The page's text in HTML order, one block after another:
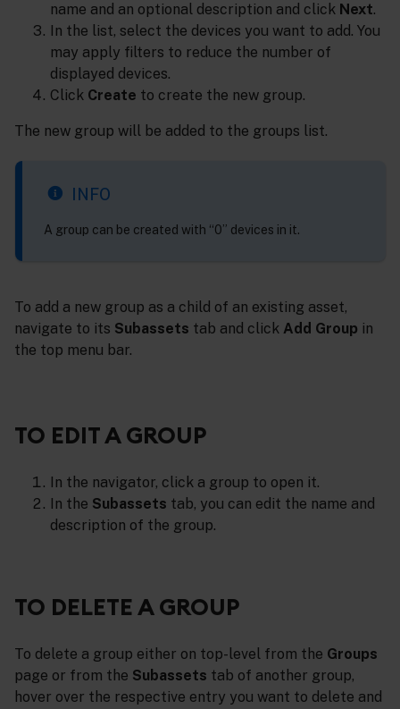
name and an optional description and click Next.
In the list, select the devices you want to add. You
may apply filters to reduce the number of
displayed devices.
Click Create to create the new group.
The new group will be added to the groups list.
INFO
A group can be created with “0” devices in it.
To add a new group as a child of an existing asset,
navigate to its Subassets tab and click Add Group in
the top menu bar.
TO EDIT A GROUP
In the navigator, click a group to open it.
In the Subassets tab, you can edit the name and
description of the group.
TO DELETE A GROUP
To delete a group either on top-level from the Groups
page or from the Subassets tab of another group,
hover over the respective entry you want to delete and